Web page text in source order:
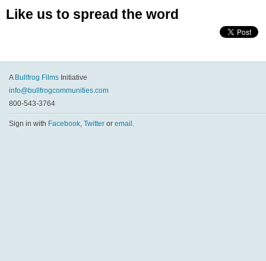
Like us to spread the word
A Bullfrog Films Initiative
info@bullfrogcommunities.com
800-543-3764
Sign in with Facebook Twitter or email